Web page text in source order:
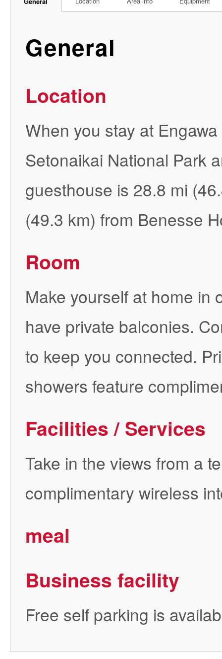
General
Location
When you stay at
Setonaikai National Park
guesthouse is 28.8 mi
(49.3 km) from Benesse
Room
Make yourself at home in
have private balconies.
to keep you connected.
showers feature
Facilities / Services
Take in the views from a
complimentary wireless
meal
Business facility
Free self parking is